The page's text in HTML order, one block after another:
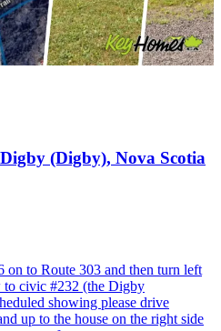
(Digby), Nova Scotia
to Route 303 and then turn left
to civic #232 (the Digby
showing please drive
up to the house on the right side